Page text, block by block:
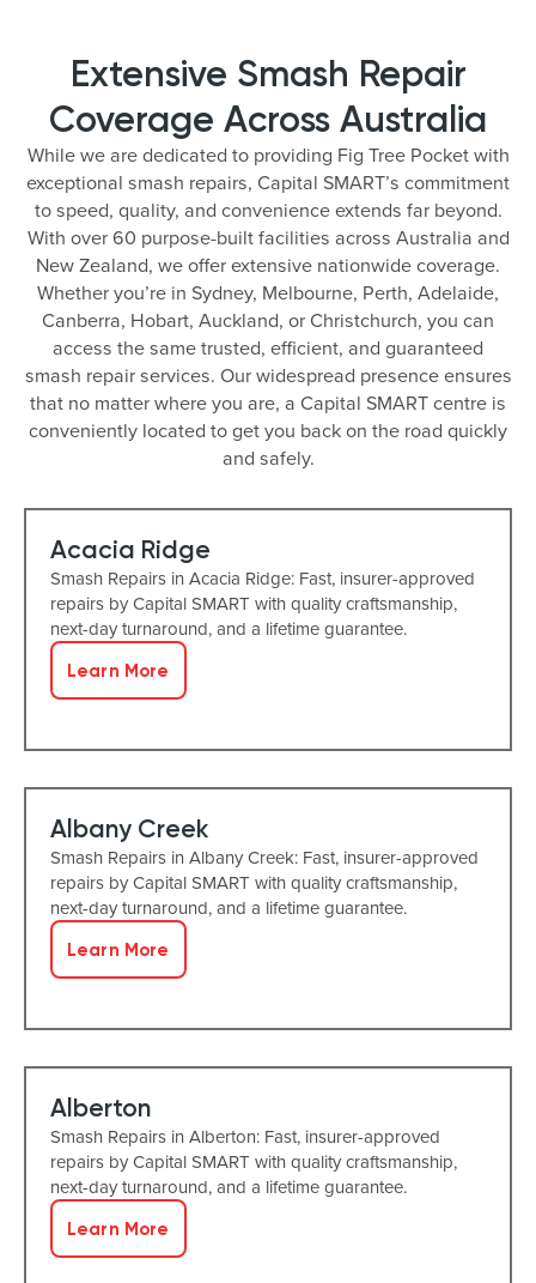
Extensive Smash Repair
Coverage Across Australia
While we are dedicated to providing Fig Tree Pocket with
exceptional smash repairs, Capital SMART’s commitment
to speed, quality, and convenience extends far beyond.
With over 60 purpose-built facilities across Australia and
New Zealand, we offer extensive nationwide coverage.
Whether you’re in Sydney, Melbourne, Perth, Adelaide,
Canberra, Hobart, Auckland, or Christchurch, you can
access the same trusted, efficient, and guaranteed
smash repair services. Our widespread presence ensures
that no matter where you are, a Capital SMART centre is
conveniently located to get you back on the road quickly
and safely.
Acacia Ridge
Smash Repairs in Acacia Ridge: Fast, insurer-approved
repairs by Capital SMART with quality craftsmanship,
next-day turnaround, and a lifetime guarantee.
Learn More
Albany Creek
Smash Repairs in Albany Creek: Fast, insurer-approved
repairs by Capital SMART with quality craftsmanship,
next-day turnaround, and a lifetime guarantee.
Learn More
Alberton
Smash Repairs in Alberton: Fast, insurer-approved
repairs by Capital SMART with quality craftsmanship,
next-day turnaround, and a lifetime guarantee.
Learn More